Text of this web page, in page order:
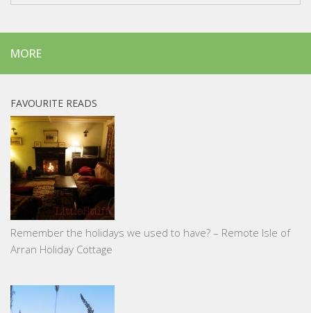
MORE
FAVOURITE READS
Remember the holidays we used to have? – Remote Isle of
Arran Holiday Cottage